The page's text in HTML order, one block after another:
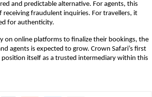
and predictable alternative. For agents, this
fraudulent inquiries. For travellers, it
for authenticity.
on online platforms to finalize their bookings, the
agents is expected to grow. Crown Safari’s first
itself as a trusted intermediary within this